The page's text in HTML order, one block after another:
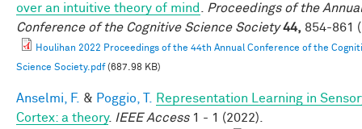
over an intuitive theory of mind
Proceedings of the
Conference of the Cognitive Science Society 44, 854-861
Houlihan 2022 Proceedings of the 44th Annual Conference of the
Science Society.pdf(687.98 KB)
Anselmi, F. & Poggio, T.
Representation Learning in
Cortex: a theory. IEEE Access1 - 1 (2022).